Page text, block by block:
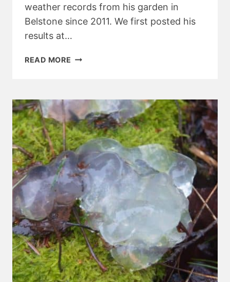
weather records from his garden in
Belstone since 2011. We first posted his
results at…
READ MORE BELSTONE